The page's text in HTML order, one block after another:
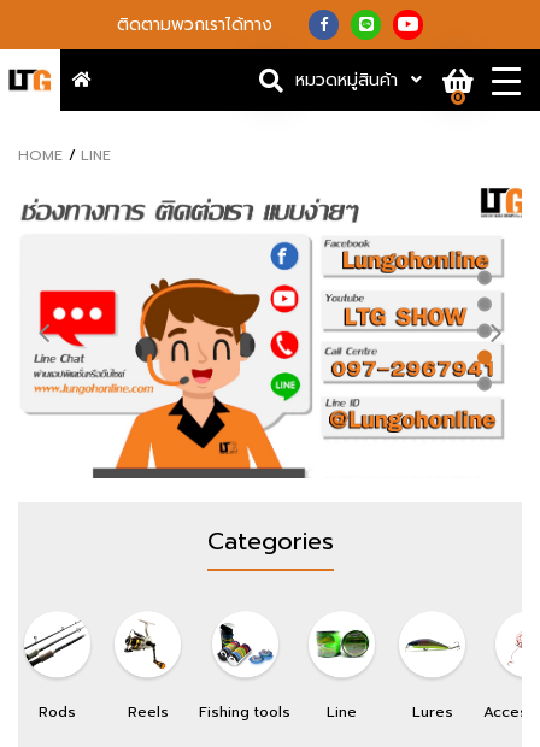
ติดตามพวกเราได้ทาง
หมวดหมู่สินค้า
0
HOME LINE
Categories
Rods Reels Fishing tools Line Lures